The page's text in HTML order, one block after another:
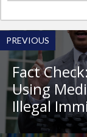
PREVIOUS
Fact
Using
Illegal